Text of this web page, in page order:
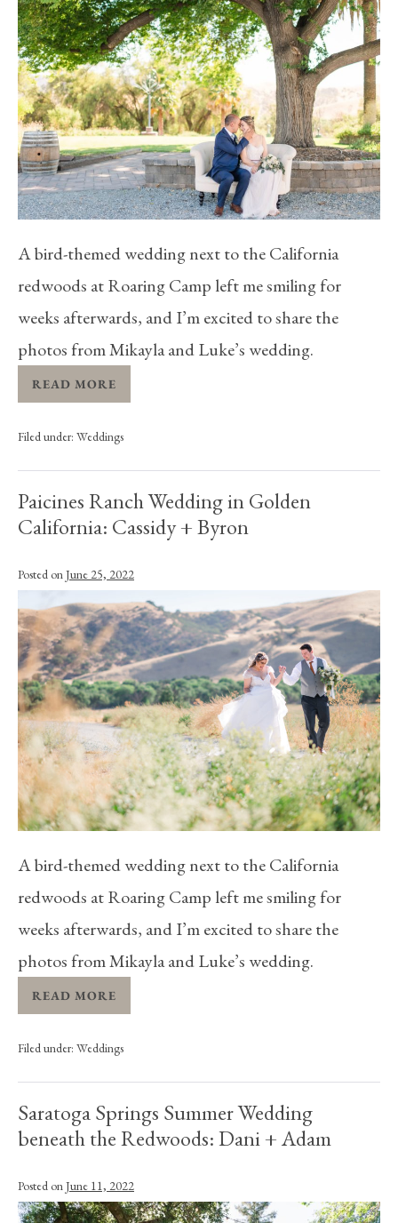
A bird-themed wedding next to the California
redwoods at Roaring Camp left me smiling for
weeks afterwards, and I’m excited to share the
photos from Mikayla and Luke’s wedding.
READ MORE
Filed under: Weddings
Paicines Ranch Wedding in Golden
California: Cassidy + Byron
Posted onJune 25, 2022
A bird-themed wedding next to the California
redwoods at Roaring Camp left me smiling for
weeks afterwards, and I’m excited to share the
photos from Mikayla and Luke’s wedding.
READ MORE
Filed under: Weddings
Saratoga Springs Summer Wedding
beneath the Redwoods: Dani + Adam
Posted onJune 11, 2022